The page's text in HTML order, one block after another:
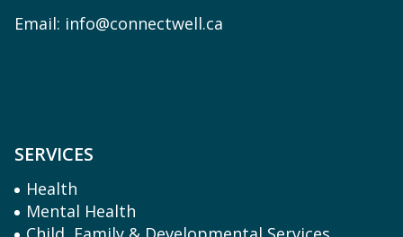
Email: info@connectwell.ca
SERVICES
Health
Mental Health